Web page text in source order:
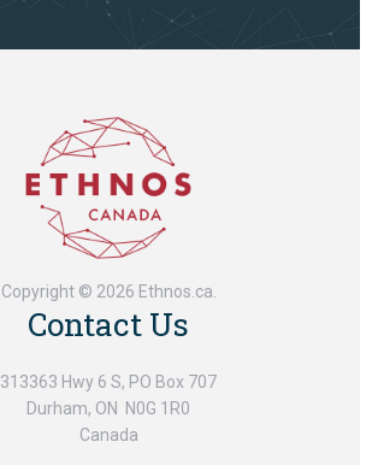
Copyright © 2026 Ethnos.ca.
Contact Us
313363 Hwy 6 S, PO Box 707
Durham, ON N0G 1R0
Canada